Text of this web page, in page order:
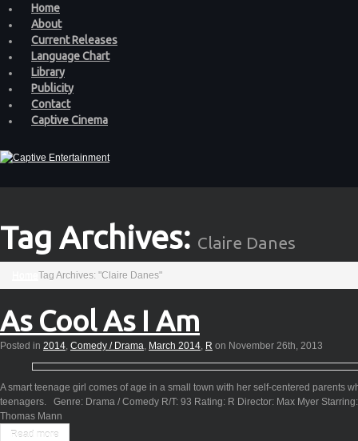
Home
About
Current Releases
Language Chart
Library
Publicity
Contact
Captive Cinema
Tag Archives: Claire Danes
Tag Archives: "Claire Danes"
As Cool As I Am
Posted in 2014, Comedy / Drama, March 2014, R on November 26th, 2013
A smart teenage girl comes of age in a small town with her self-centered parents
teenagers. Genre: Drama / Comedy R/T: 93 Rating: R Director: Max Myer
Thomas Mann
Read more